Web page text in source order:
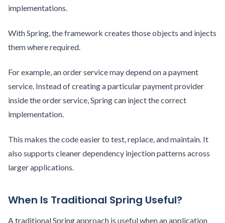
implementations.
With Spring, the framework creates those objects and injects
them where required.
For example, an order service may depend on a payment
service. Instead of creating a particular payment provider
inside the order service, Spring can inject the correct
implementation.
This makes the code easier to test, replace, and maintain. It
also supports cleaner dependency injection patterns across
larger applications.
When Is Traditional Spring Useful?
A traditional Spring approach is useful when an application